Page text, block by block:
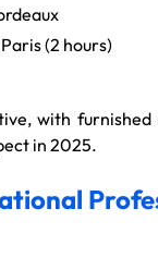
(2 hours)
with
in 2025.